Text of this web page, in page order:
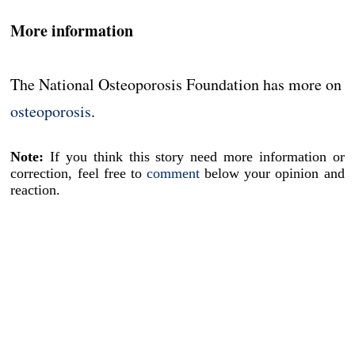
More information
The National Osteoporosis Foundation has more on
osteoporosis.
Note: If you think this story need more information or
correction, feel free to comment below your opinion and
reaction.